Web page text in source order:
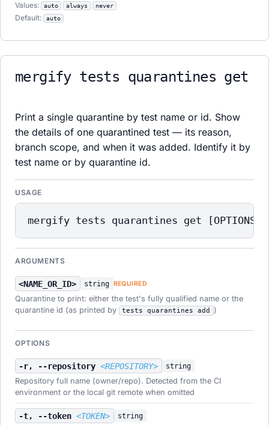
Values:
auto always never
Default: auto
mergify tests quarantines get
Print a single quarantine by test name or id. Show
the details of one quarantined test — its reason,
branch scope, and when it was added. Identify it by
test name or by quarantine id.
USAGE
mergify tests quarantines get [OPTIONS]
ARGUMENTS
<NAME_OR_ID> string REQUIRED
Quarantine to print: either the test's fully qualified name or the
quarantine id (as printed by
tests quarantines add )
OPTIONS
-r, --repository<REPOSITORY> string
Repository full name (owner/repo). Detected from the CI
environment or the local git remote when omitted
-t, --token<TOKEN> string